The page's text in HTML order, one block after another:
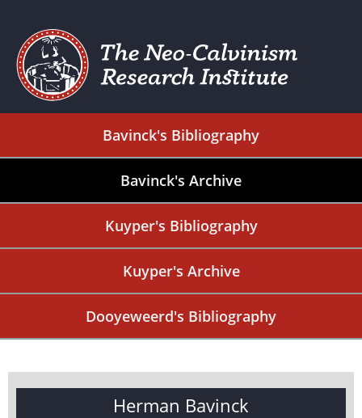
Bavinck's Bibliography
Bavinck's Archive
Kuyper's Bibliography
Kuyper's Archive
Dooyeweerd's Bibliography
Herman Bavinck